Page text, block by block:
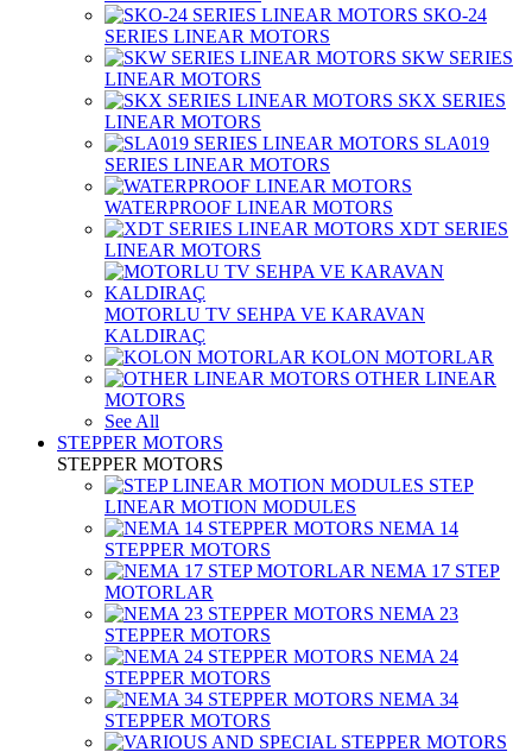
SKO-24
SERIES LINEAR MOTORS
SKW SERIES
LINEAR MOTORS
SKX SERIES
LINEAR MOTORS
SLA019
SERIES LINEAR MOTORS
WATERPROOF LINEAR MOTORS
XDT SERIES
LINEAR MOTORS
MOTORLU TV SEHPA VE KARAVAN
KALDIRAÇ
KOLON MOTORLAR
OTHER LINEAR
MOTORS
See All
STEPPER MOTORS
STEPPER MOTORS
STEP
LINEAR MOTION MODULES
NEMA 14
STEPPER MOTORS
NEMA 17 STEP
MOTORLAR
NEMA 23
STEPPER MOTORS
NEMA 24
STEPPER MOTORS
NEMA 34
STEPPER MOTORS